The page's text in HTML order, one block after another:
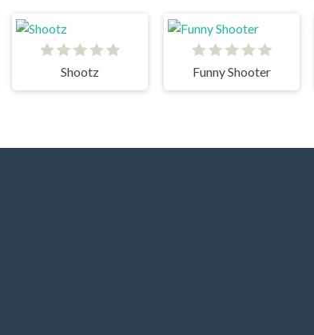
Shootz Funny Shooter